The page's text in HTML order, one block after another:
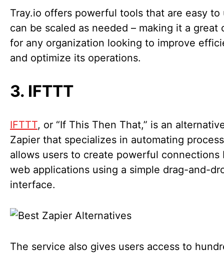
Tray.io offers powerful tools that are easy to
can be scaled as needed – making it a great
for any organization looking to improve
and optimize its operations.
3. IFTTT
IFTTT, or “If This Then That,” is an
Zapier that specializes in automating
allows users to create powerful connections
web applications using a simple drag-and-
interface.
The service also gives users access to